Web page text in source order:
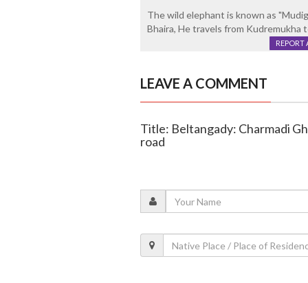
The wild elephant is known as
Bhaira, He travels from Kudremukha
REPORT
LEAVE A COMMENT
Title: Beltangady: Charmadi
road